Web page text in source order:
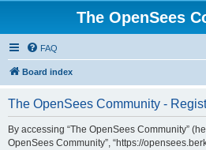
The OpenSees
FAQ
Board index
The OpenSees Community -
By accessing “The OpenSees Community”
OpenSees Community”, “https://